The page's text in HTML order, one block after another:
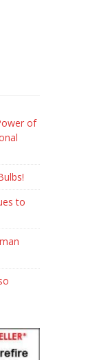
of
to